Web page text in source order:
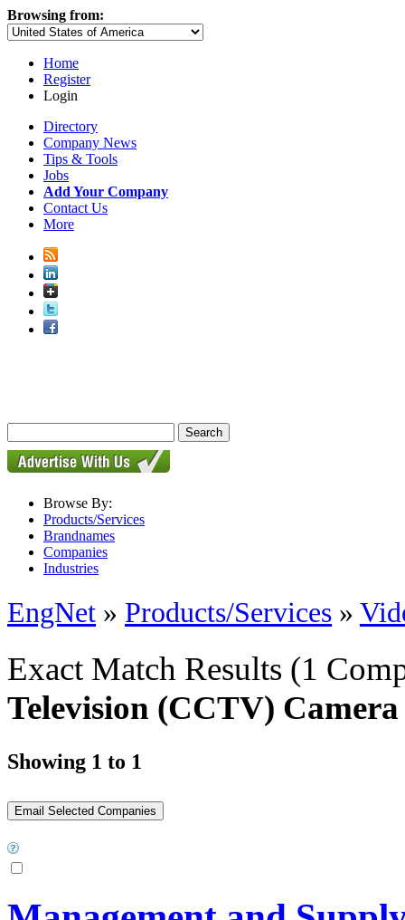
Browsing from:
Home
Register
Login
Directory
Company News
Tips & Tools
Jobs
Add Your Company
Contact Us
More
Browse By:
Products/Services
Brandnames
Companies
Industries
EngNet » Products/Services »
Exact Match Results (1
Television (CCTV) Camera
Showing 1 to 1